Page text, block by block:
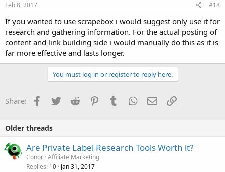
Feb 8, 2017 #18
If you wanted to use scrapebox i would suggest only use it for
research and gathering information. For the actual posting of
content and link building side i would manually do this as it is
far more effective and lasts longer.
You must log in or register to reply here.
Share: Facebook
TwitterReddit PinterestTumblrWhatsApp
EmailLink
Older threads
Are Private Label Research Tools Worth it?
Conor Affiliate Marketing
Replies 10 Jan 31, 2017